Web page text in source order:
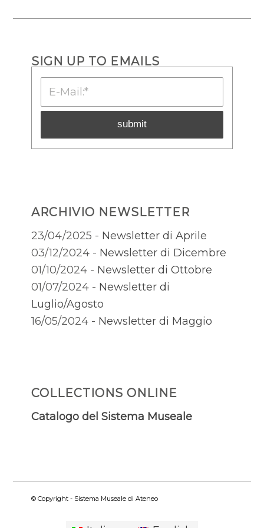
SIGN UP TO EMAILS
ARCHIVIO NEWSLETTER
23/04/2025 - Newsletter di Aprile
03/12/2024 - Newsletter di Dicembre
01/10/2024 - Newsletter di Ottobre
01/07/2024 - Newsletter di
Luglio/Agosto
16/05/2024 - Newsletter di Maggio
COLLECTIONS ONLINE
Catalogo del Sistema Museale
© Copyright - Sistema Museale di Ateneo